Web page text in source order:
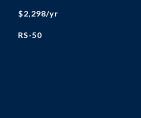
$2,298/yr
RS-50